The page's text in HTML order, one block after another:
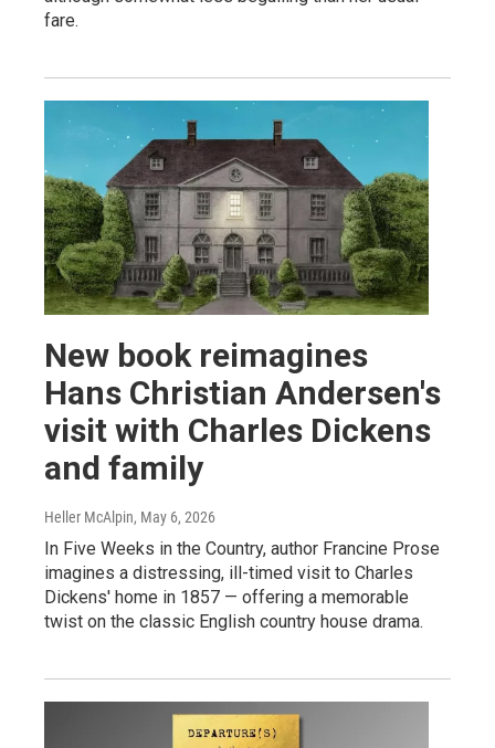
fare.
New book reimagines
Hans Christian Andersen's
visit with Charles Dickens
and family
Heller McAlpin, May 6, 2026
In Five Weeks in the Country, author Francine Prose
imagines a distressing, ill-timed visit to Charles
Dickens' home in 1857 — offering a memorable
twist on the classic English country house drama.